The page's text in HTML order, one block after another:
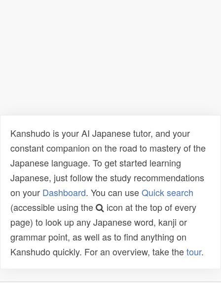
Kanshudo is your AI Japanese tutor, and your
constant companion on the road to mastery of the
Japanese language. To get started learning
Japanese, just follow the study recommendations
on your Dashboard. You can useQuick search
(accessible using the
icon at the top of every
page) to look up any Japanese word, kanji or
grammar point, as well as to find anything on
Kanshudo quickly. For an overview, take thetour.